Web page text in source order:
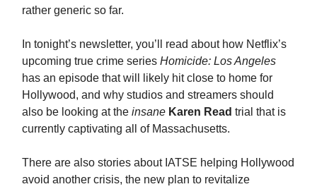
rather generic so far.
In tonight’s newsletter, you’ll read about how Netflix’s
upcoming true crime series Homicide: Los Angeles
has an episode that will likely hit close to home for
Hollywood, and why studios and streamers should
also be looking at the insane Karen Read trial that is
currently captivating all of Massachusetts.
There are also stories about IATSE helping Hollywood
avoid another crisis, the new plan to revitalize